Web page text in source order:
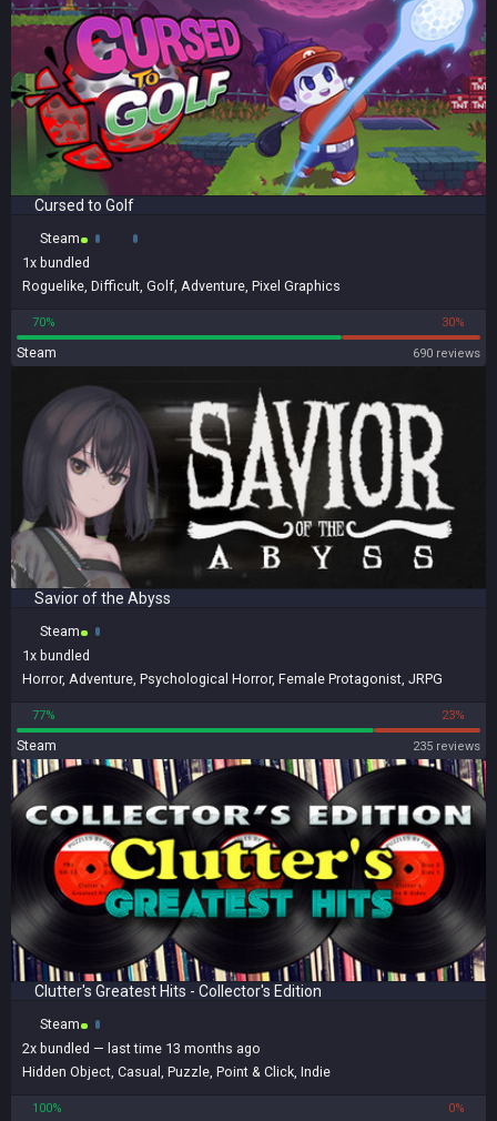
Cursed to Golf
Steam
1x bundled
Roguelike, Difficult, Golf, Adventure, Pixel Graphics
70% 30%
Steam 690 reviews
Savior of the Abyss
Steam
1x bundled
Horror, Adventure, Psychological Horror, Female Protagonist, JRPG
77% 23%
Steam 235 reviews
Clutter's Greatest Hits - Collector's Edition
Steam
2x bundled — last time 13 months ago
Hidden Object Casual Puzzle Point & Click Indie
100% 0%